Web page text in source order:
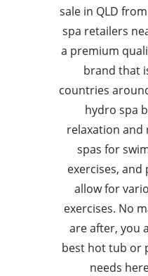
sale in QLD
spa retailers
a premium
brand that
countries
hydro spa
relaxation and
spas for
exercises,
allow for
exercises. No
are after, you
best hot tub or
needs